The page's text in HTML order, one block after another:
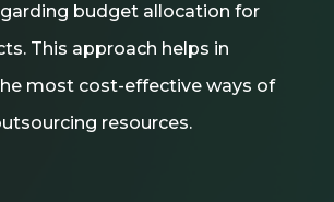
budget allocation for
This approach helps in
most cost-effective ways of
resources.